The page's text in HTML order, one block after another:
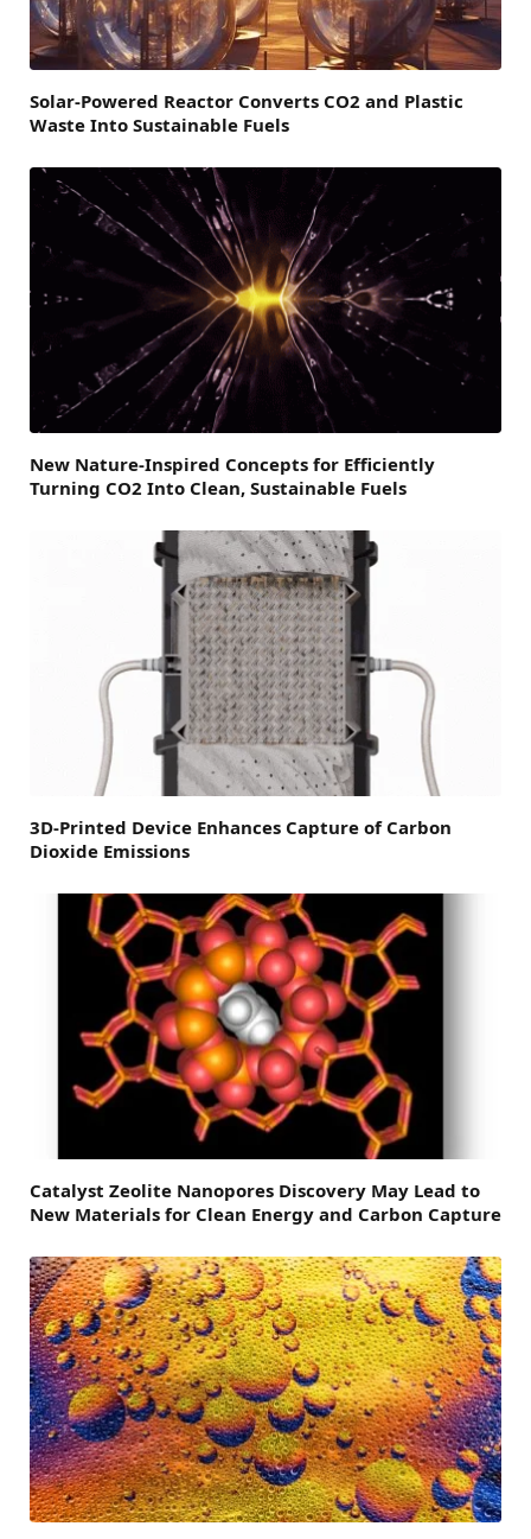
Solar-Powered Reactor Converts CO2 and Plastic
Waste Into Sustainable Fuels
New Nature-Inspired Concepts for Efficiently
Turning CO2 Into Clean, Sustainable Fuels
3D-Printed Device Enhances Capture of Carbon
Dioxide Emissions
Catalyst Zeolite Nanopores Discovery May Lead to
New Materials for Clean Energy and Carbon Capture